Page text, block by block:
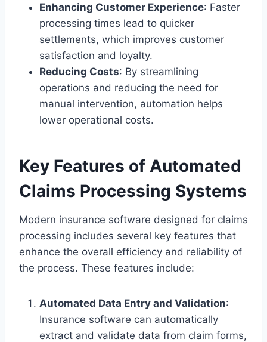
Enhancing Customer Experience: Faster
processing times lead to quicker
settlements, which improves customer
satisfaction and loyalty.
Reducing Costs: By streamlining
operations and reducing the need for
manual intervention, automation helps
lower operational costs.
Key Features of Automated
Claims Processing Systems
Modern insurance software designed for claims
processing includes several key features that
enhance the overall efficiency and reliability of
the process. These features include:
Automated Data Entry and Validation:
Insurance software can automatically
extract and validate data from claim forms,